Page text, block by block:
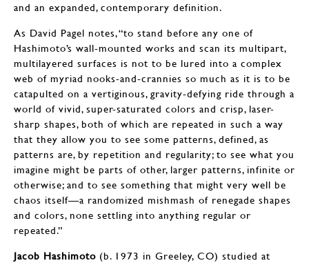
and an expanded, contemporary definition.
As David Pagel notes, “to stand before any one of
Hashimoto’s wall-mounted works and scan its multipart,
multilayered surfaces is not to be lured into a complex
web of myriad nooks-and-crannies so much as it is to be
catapulted on a vertiginous, gravity-defying ride through a
world of vivid, super-saturated colors and crisp, laser-
sharp shapes, both of which are repeated in such a way
that they allow you to see some patterns, defined, as
patterns are, by repetition and regularity; to see what you
imagine might be parts of other, larger patterns, infinite or
otherwise; and to see something that might very well be
chaos itself—a randomized mishmash of renegade shapes
and colors, none settling into anything regular or
repeated.”
Jacob Hashimoto (b. 1973 in Greeley, CO) studied at